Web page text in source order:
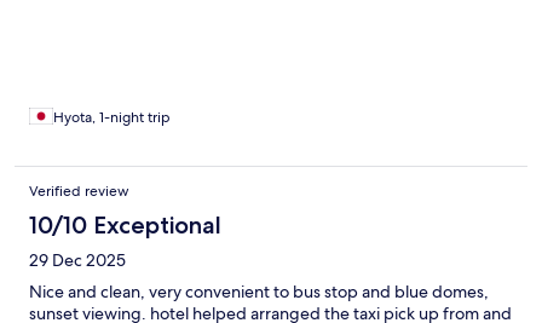
Hyota, 1-night trip
Verified review
10/10 Exceptional
29 Dec 2025
Nice and clean, very convenient to bus stop and blue domes,
sunset viewing. hotel helped arranged the taxi pick up from and